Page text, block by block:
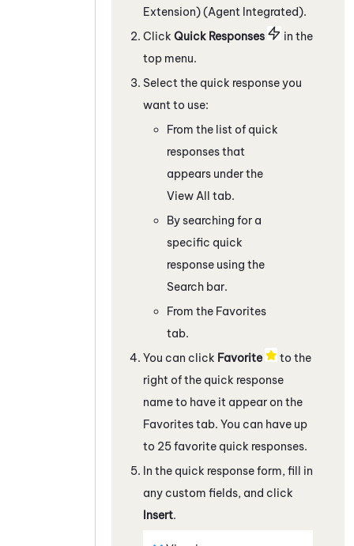
Extension) (Agent Integrated).
Click Quick Responses
in the
top menu.
Select the quick response you
want to use:
From the list of quick
responses that
appears under the
View All tab.
By searching for a
specific quick
response using the
Search bar.
From the Favorites
tab.
You can click Favorite
to the
right of the quick response
name to have it appear on the
Favorites tab. You can have up
to 25 favorite quick responses.
In the quick response form, fill in
any custom fields, and click
Insert.